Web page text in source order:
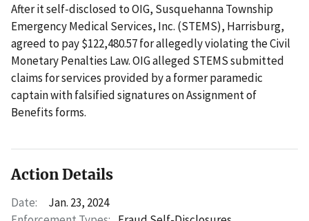
After it self-disclosed to OIG, Susquehanna Township
Emergency Medical Services, Inc. (STEMS), Harrisburg,
agreed to pay $122,480.57 for allegedly violating the Civil
Monetary Penalties Law. OIG alleged STEMS submitted
claims for services provided by a former paramedic
captain with falsified signatures on Assignment of
Benefits forms.
Action Details
Date:
Jan. 23, 2024